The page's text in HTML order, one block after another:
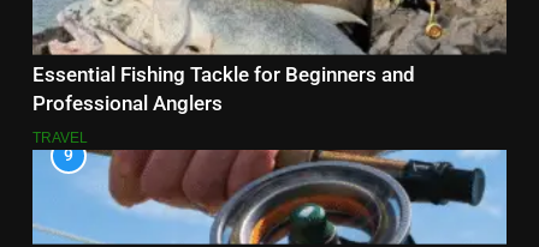
Essential Fishing Tackle for Beginners and
Professional Anglers
TRAVEL
9